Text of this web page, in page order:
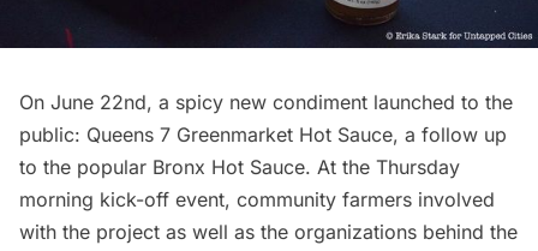
On June 22nd, a spicy new condiment launched to the
public: Queens 7 Greenmarket Hot Sauce, a follow up
to the popular Bronx Hot Sauce. At the Thursday
morning kick-off event, community farmers involved
with the project as well as the organizations behind the